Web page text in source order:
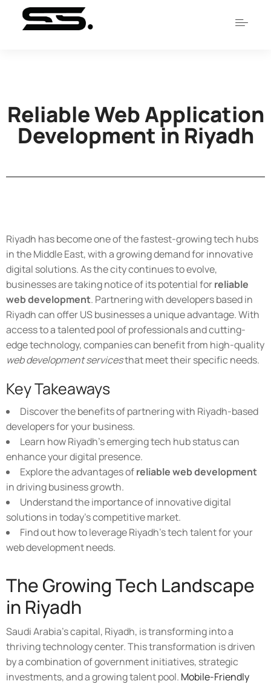
Reliable Web Application
Development in Riyadh
Riyadh has become one of the fastest-growing tech hubs
in the Middle East, with a growing demand for innovative
digital solutions. As the city continues to evolve,
businesses are taking notice of its potential forreliable
web development. Partnering with developers based in
Riyadh can offer US businesses a unique advantage. With
access to a talented pool of professionals and cutting-
edge technology, companies can benefit from high-quality
web development servicesthat meet their specific needs.
Key Takeaways
Discover the benefits of partnering with Riyadh-based
developers for your business.
Learn how Riyadh's emerging tech hub status can
enhance your digital presence.
Explore the advantages ofreliable web development
in driving business growth.
Understand the importance of innovative digital
solutions in today's competitive market.
Find out how to leverage Riyadh's tech talent for your
web development needs.
The Growing Tech Landscape
in Riyadh
Saudi Arabia's capital, Riyadh, is transforming into a
thriving technology center. This transformation is driven
by a combination of government initiatives, strategic
investments, and a growing talent pool. Mobile-Friendly